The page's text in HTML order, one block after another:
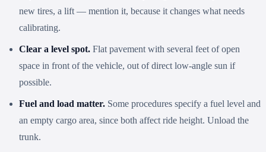
new tires, a lift — mention it, because it changes what needs
calibrating.
Clear a level spot. Flat pavement with several feet of open
space in front of the vehicle, out of direct low-angle sun if
possible.
Fuel and load matter. Some procedures specify a fuel level and
an empty cargo area, since both affect ride height. Unload the
trunk.